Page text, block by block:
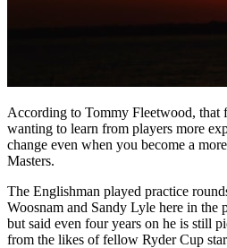
According to Tommy Fleetwood, that
wanting to learn from players more
change even when you become a
Masters.
The Englishman played practice
Woosnam and Sandy Lyle here in the
but said even four years on he is still
from the likes of fellow Ryder Cup